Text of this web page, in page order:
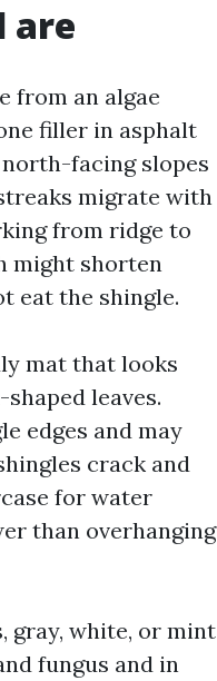
are
from an algae
filler in asphalt
facing slopes
migrate with
from ridge to
might shorten
eat the shingle.
mat that looks
leaves.
edges and may
crack and
for water
than overhanging
gray, white, or mint
fungus and in